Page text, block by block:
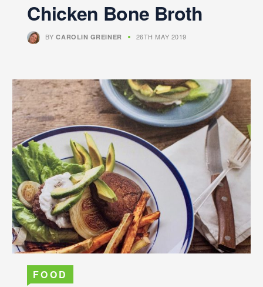
Chicken Bone Broth
BYCAROLIN GREINER 26TH MAY 2019
FOOD